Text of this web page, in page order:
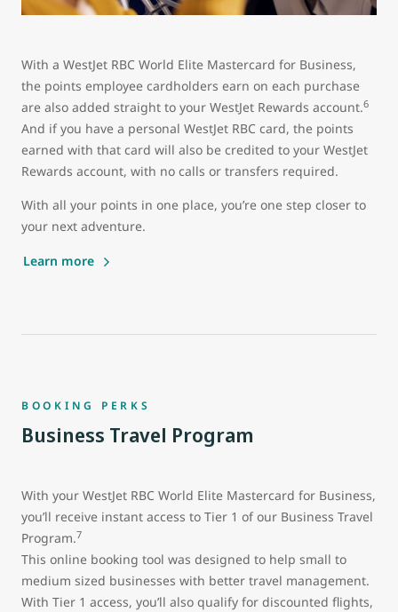
With a WestJet RBC World Elite Mastercard for Business,
the points employee cardholders earn on each purchase
are also added straight to your WestJet Rewards account.6
And if you have a personal WestJet RBC card, the points
earned with that card will also be credited to your WestJet
Rewards account, with no calls or transfers required.
With all your points in one place, you’re one step closer to
your next adventure.
Learn more
BOOKING PERKS
Business Travel Program
With your WestJet RBC World Elite Mastercard for Business,
you’ll receive instant access to Tier 1 of our Business Travel
Program.7
This online booking tool was designed to help small to
medium sized businesses with better travel management.
With Tier 1 access, you’ll also qualify for discounted flights,